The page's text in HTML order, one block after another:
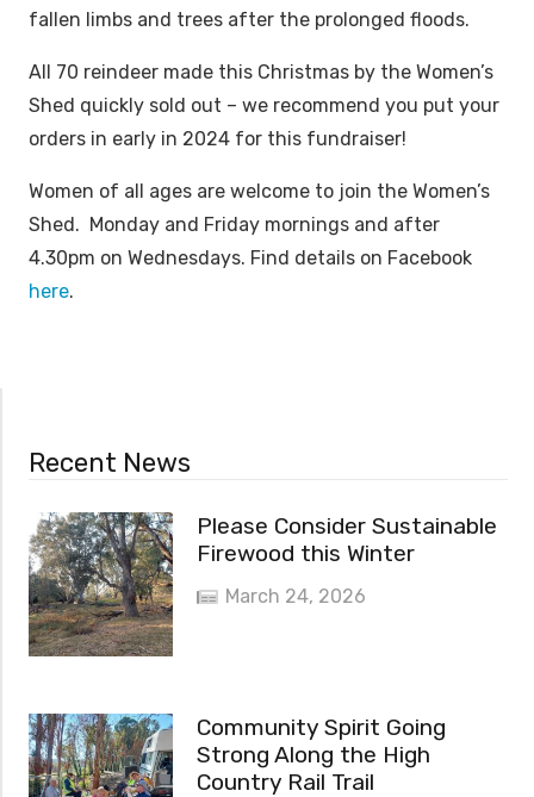
fallen limbs and trees after the prolonged floods.
All 70 reindeer made this Christmas by the Women’s
Shed quickly sold out – we recommend you put your
orders in early in 2024 for this fundraiser!
Women of all ages are welcome to join the Women’s
Shed. Monday and Friday mornings and after
4.30pm on Wednesdays. Find details on Facebook
here.
Recent News
Please Consider Sustainable
Firewood this Winter
March 24, 2026
Community Spirit Going
Strong Along the High
Country Rail Trail